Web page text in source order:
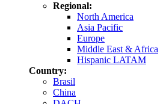
Regional:
North America
Asia Pacific
Europe
Middle East & Africa
Hispanic LATAM
Country:
Brasil
China